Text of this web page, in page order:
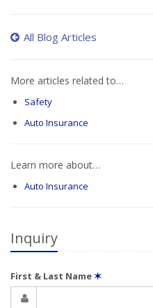
All Blog Articles
More articles related to…
Safety
Auto Insurance
Learn more about…
Auto Insurance
Inquiry
First & Last Name✶